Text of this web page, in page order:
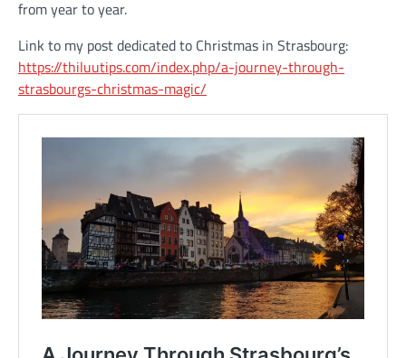
from year to year.
Link to my post dedicated to Christmas in Strasbourg:
https://thiluutips.com/index.php/a-journey-through-
strasbourgs-christmas-magic/